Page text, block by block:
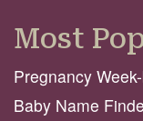
Most
Pregnancy
Baby Name